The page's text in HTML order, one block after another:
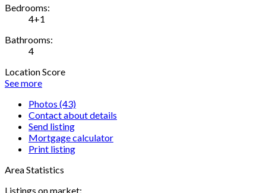
Bedrooms:
4+1
Bathrooms:
4
Location Score
See more
Photos (43)
Contact about details
Send listing
Mortgage calculator
Print listing
Area Statistics
Listings on market: